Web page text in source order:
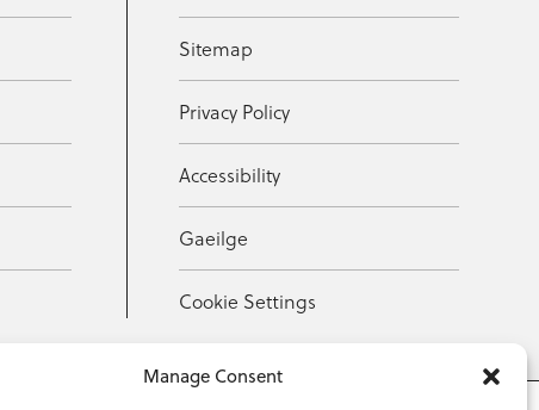
Manage Consent
Sitemap
Privacy Policy
Accessibility
Gaeilge
Cookie Settings